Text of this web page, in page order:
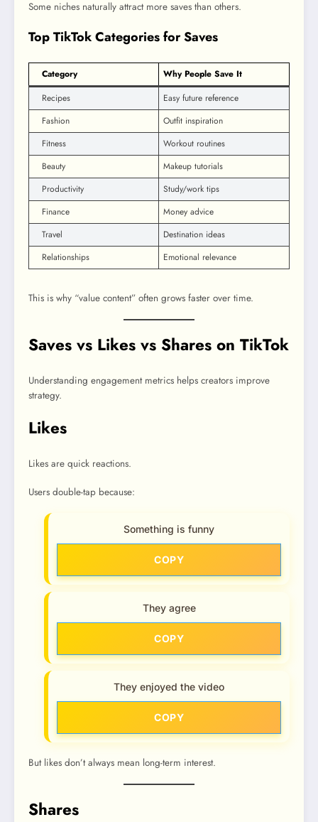
Some niches naturally attract more saves than others.
Top TikTok Categories for Saves
Category
Why People Save It
Recipes
Easy future reference
Fashion
Outfit inspiration
Fitness
Workout routines
Beauty
Makeup tutorials
Productivity
Study/work tips
Finance
Money advice
Travel
Destination ideas
Relationships
Emotional relevance
This is why “value content” often grows faster over time.
Saves vs Likes vs Shares on TikTok
Understanding engagement metrics helps creators improve
strategy.
Likes
Likes are quick reactions.
Users double-tap because:
Something is funny
COPY
They agree
COPY
They enjoyed the video
COPY
But likes don’t always mean long-term interest.
Shares